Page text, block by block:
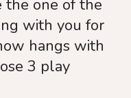
the one of the
with you for
hangs with
3 play